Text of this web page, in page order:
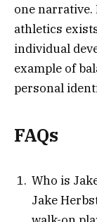
one
athletics
individual
example of
personal
FAQs
Who is
Jake